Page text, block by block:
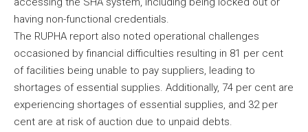
having non-functional credentials.
The RUPHA report also noted operational challenges
occasioned by financial difficulties resulting in 81 per cent
of facilities being unable to pay suppliers, leading to
shortages of essential supplies. Additionally, 74 per cent are
experiencing shortages of essential supplies, and 32 per
cent are at risk of auction due to unpaid debts.